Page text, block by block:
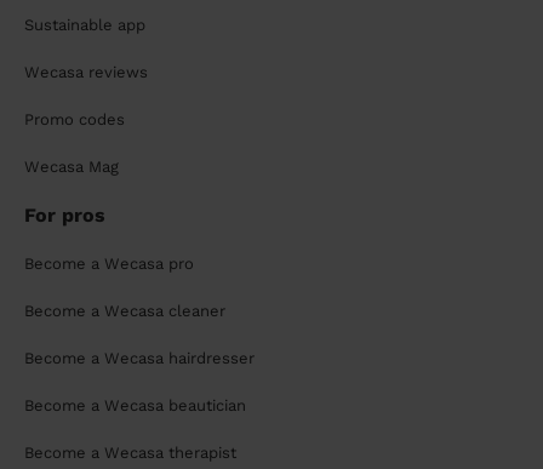
Sustainable app
Wecasa reviews
Promo codes
Wecasa Mag
For pros
Become a Wecasa pro
Become a Wecasa cleaner
Become a Wecasa hairdresser
Become a Wecasa beautician
Become a Wecasa therapist